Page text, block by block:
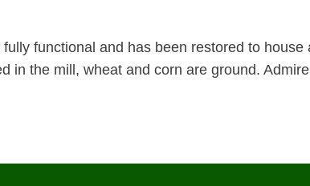
functional and has been restored to
in the mill, wheat and corn are ground.